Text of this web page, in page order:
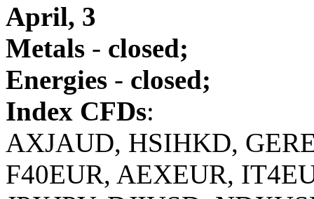
April, 3
Metals - closed;
Energies - closed;
Index CFDs:
AXJAUD, HSIHKD,
F40EUR, AEXEUR,